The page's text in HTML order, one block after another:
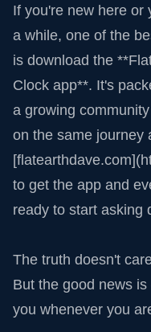
If you're new here or
a while, one of the
is download the
Clock app**. It's
a growing
on the same journey
to get the app and
ready to start asking
The truth doesn't
But the good news
you whenever you